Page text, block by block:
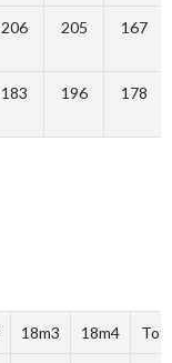
206 205 167
183 196 178
18m3 18m4